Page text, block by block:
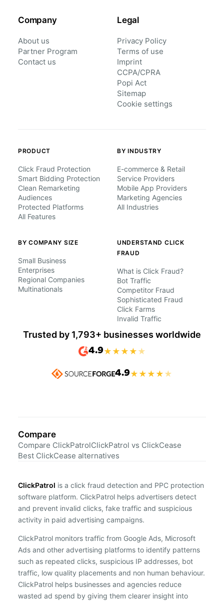
Company
About us
Partner Program
Contact us
Legal
Privacy Policy
Terms of use
Imprint
CCPA/CPRA
Popi Act
Sitemap
Cookie settings
PRODUCT
Click Fraud Protection
Smart Bidding Protection
Clean Remarketing
Audiences
Protected Platforms
All Features
BY INDUSTRY
E-commerce & Retail
Service Providers
Mobile App Providers
Marketing Agencies
All Industries
BY COMPANY SIZE
Small Business
Enterprises
Regional Companies
Multinationals
UNDERSTAND CLICK
FRAUD
What is Click Fraud?
Bot Traffic
Competitor Fraud
Sophisticated Fraud
Click Farms
Invalid Traffic
Trusted by 1,793+ businesses worldwide
4.9★ ★ ★ ★ ★
4.9★ ★ ★ ★ ★
Compare
Compare ClickPatrolClickPatrol vs ClickCease
Best ClickCease alternatives
ClickPatrol is a click fraud detection and PPC protection
software platform. ClickPatrol helps advertisers detect
and prevent invalid clicks, fake traffic and suspicious
activity in paid advertising campaigns.
ClickPatrol monitors traffic from Google Ads, Microsoft
Ads and other advertising platforms to identify patterns
such as repeated clicks, suspicious IP addresses, bot
traffic, low quality placements and non human behaviour.
ClickPatrol helps businesses and agencies reduce
wasted ad spend by giving them clearer insight into